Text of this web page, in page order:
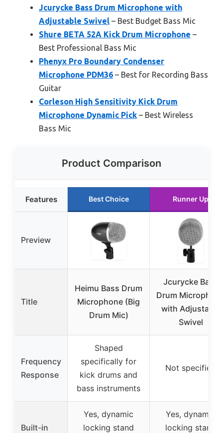
Jcurycke Bass Drum Microphone with
Adjustable Swivel – Best Budget Bass Mic
Shure BETA 52A Kick Drum Microphone –
Best Professional Bass Mic
Phenyx Pro Boundary Condenser
Microphone PDM36 – Best for Recording Bass
Guitar
Corleson High Sensitivity Kick Drum
Microphone Dynamic Pick – Best Wireless
Bass Mic
Product Comparison
Features Best Choice Runner Up
Preview
Title
Heimu Bass Drum
Microphone (Big
Drum Mic)
Jcurycke Bass
Drum
with Adjustable
Swivel
Frequency
Response
Shaped
specifically for
kick drums and
bass instruments
Not specified
Built-in
Yes, dynamic
locking stand
Yes, dynamic
locking stand